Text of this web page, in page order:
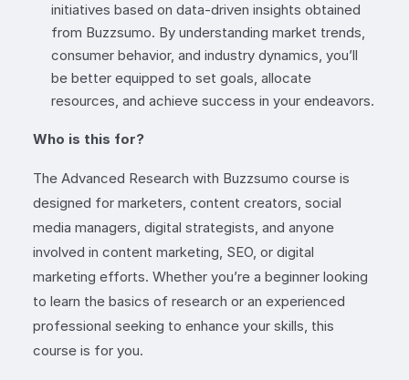
initiatives based on data-driven insights obtained
from Buzzsumo. By understanding market trends,
consumer behavior, and industry dynamics, you’ll
be better equipped to set goals, allocate
resources, and achieve success in your endeavors.
Who is this for?
The Advanced Research with Buzzsumo course is
designed for marketers, content creators, social
media managers, digital strategists, and anyone
involved in content marketing, SEO, or digital
marketing efforts. Whether you’re a beginner looking
to learn the basics of research or an experienced
professional seeking to enhance your skills, this
course is for you.